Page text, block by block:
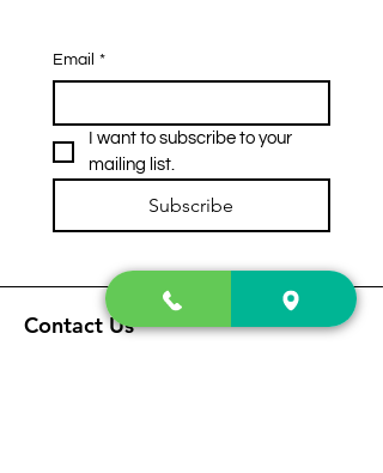
Email *
I want to subscribe to your
mailing list.
Subscribe
Contact Us